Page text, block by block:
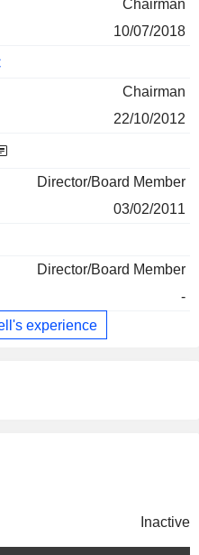
Chairman
10/07/2018
Chairman
22/10/2012
Director/Board Member
03/02/2011
Director/Board Member
-
experience
Inactive